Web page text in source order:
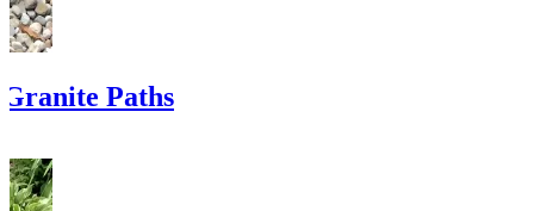
Paths